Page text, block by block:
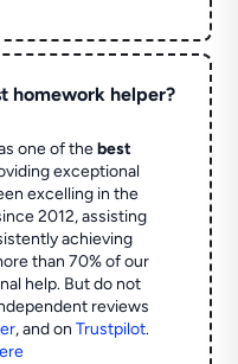
homework helper?
one of thebest
exceptional
excelling in the
2012, assisting
achieving
than 70% of our
help. But do not
reviews
,and onTrustpilot.